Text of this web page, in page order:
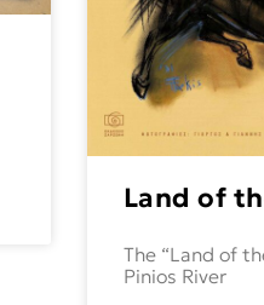
Land of
The “Land of
Pinios River